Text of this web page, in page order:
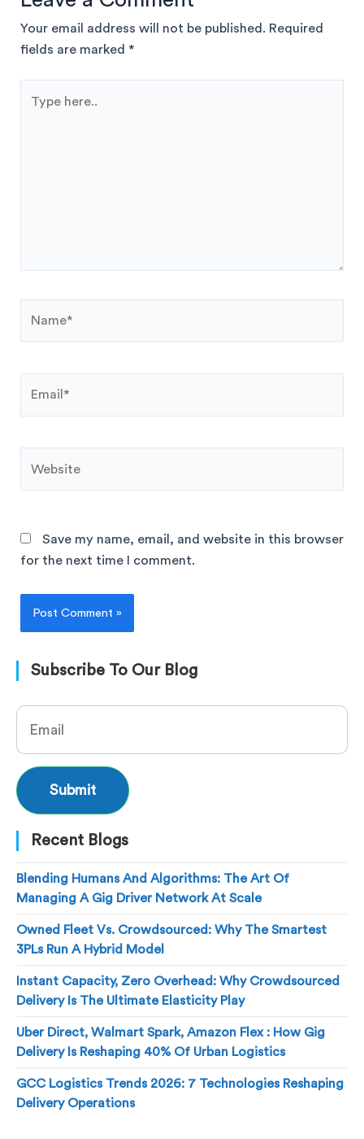
Your email address will not be published. Required
fields are marked *
Save my name, email, and website in this browser
for the next time I comment.
Subscribe To Our Blog
Recent Blogs
Blending Humans And Algorithms: The Art Of
Managing A Gig Driver Network At Scale
Owned Fleet Vs. Crowdsourced: Why The Smartest
3PLs Run A Hybrid Model
Instant Capacity, Zero Overhead: Why Crowdsourced
Delivery Is The Ultimate Elasticity Play
Uber Direct, Walmart Spark, Amazon Flex : How Gig
Delivery Is Reshaping 40% Of Urban Logistics
GCC Logistics Trends 2026: 7 Technologies Reshaping
Delivery Operations